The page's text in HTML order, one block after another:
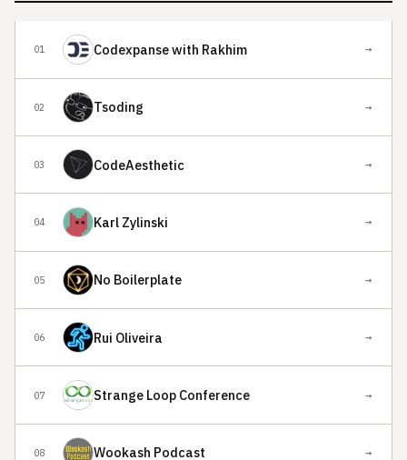
01 Codexpanse with Rakhim →
02 Tsoding →
03 CodeAesthetic →
04 Karl Zylinski →
05 No Boilerplate →
06 Rui Oliveira →
07 Strange Loop Conference →
08 Wookash Podcast →